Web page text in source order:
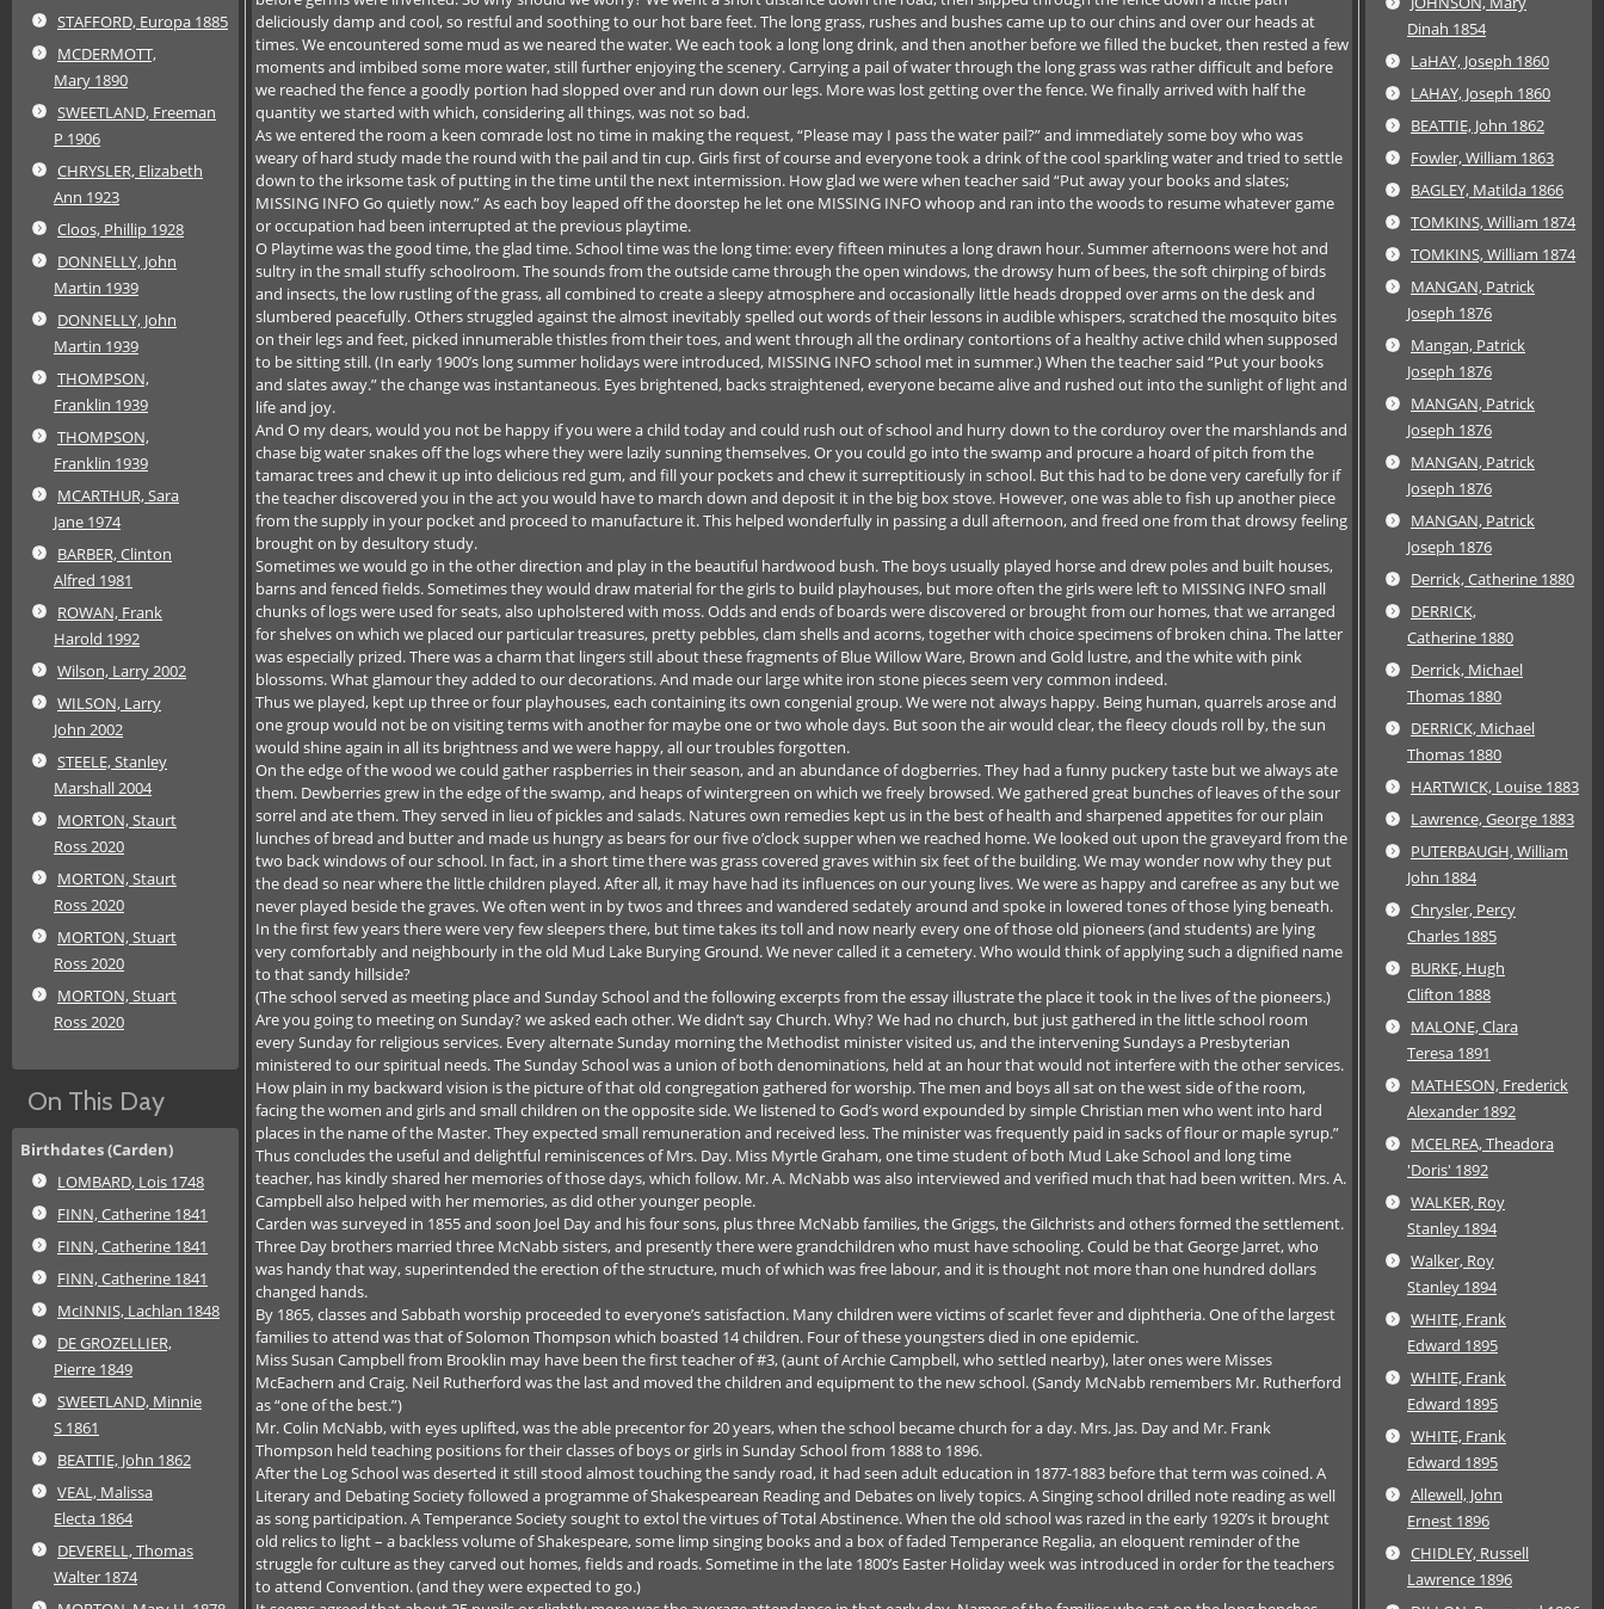
STAFFORD, Europa 1885
MCDERMOTT,
Mary 1890
SWEETLAND, Freeman
P 1906
CHRYSLER, Elizabeth
Ann 1923
Cloos, Phillip 1928
DONNELLY, John
Martin 1939
DONNELLY, John
Martin 1939
THOMPSON,
Franklin 1939
THOMPSON,
Franklin 1939
MCARTHUR, Sara
Jane 1974
BARBER, Clinton
Alfred 1981
ROWAN, Frank
Harold 1992
Wilson, Larry 2002
WILSON, Larry
John 2002
STEELE, Stanley
Marshall 2004
MORTON, Staurt
Ross 2020
MORTON, Staurt
Ross 2020
MORTON, Stuart
Ross 2020
MORTON, Stuart
Ross 2020
On This Day
Birthdates (Carden)
LOMBARD, Lois 1748
FINN, Catherine 1841
FINN, Catherine 1841
FINN, Catherine 1841
McINNIS, Lachlan 1848
DE GROZELLIER,
Pierre 1849
SWEETLAND, Minnie
S 1861
BEATTIE, John 1862
VEAL, Malissa
Electa 1864
DEVERELL, Thomas
Walter 1874
deliciously damp and cool, so restful and soothing to our hot bare feet. The long grass, rushes and bushes came up to our chins and over our heads at
times. We encountered some mud as we neared the water. We each took a long long drink, and then another before we filled the bucket, then rested a few
moments and imbibed some more water, still further enjoying the scenery. Carrying a pail of water through the long grass was rather difficult and before
we reached the fence a goodly portion had slopped over and run down our legs. More was lost getting over the fence. We finally arrived with half the
quantity we started with which, considering all things, was not so bad.
As we entered the room a keen comrade lost no time in making the request, “Please may I pass the water pail?” and immediately some boy who was
weary of hard study made the round with the pail and tin cup. Girls first of course and everyone took a drink of the cool sparkling water and tried to settle
down to the irksome task of putting in the time until the next intermission. How glad we were when teacher said “Put away your books and slates;
MISSING INFO Go quietly now.” As each boy leaped off the doorstep he let one MISSING INFO whoop and ran into the woods to resume whatever game
or occupation had been interrupted at the previous playtime.
O Playtime was the good time, the glad time. School time was the long time: every fifteen minutes a long drawn hour. Summer afternoons were hot and
sultry in the small stuffy schoolroom. The sounds from the outside came through the open windows, the drowsy hum of bees, the soft chirping of birds
and insects, the low rustling of the grass, all combined to create a sleepy atmosphere and occasionally little heads dropped over arms on the desk and
slumbered peacefully. Others struggled against the almost inevitably spelled out words of their lessons in audible whispers, scratched the mosquito bites
on their legs and feet, picked innumerable thistles from their toes, and went through all the ordinary contortions of a healthy active child when supposed
to be sitting still. (In early 1900’s long summer holidays were introduced, MISSING INFO school met in summer.) When the teacher said “Put your books
and slates away.” the change was instantaneous. Eyes brightened, backs straightened, everyone became alive and rushed out into the sunlight of light and
life and joy.
And O my dears, would you not be happy if you were a child today and could rush out of school and hurry down to the corduroy over the marshlands and
chase big water snakes off the logs where they were lazily sunning themselves. Or you could go into the swamp and procure a hoard of pitch from the
tamarac trees and chew it up into delicious red gum, and fill your pockets and chew it surreptitiously in school. But this had to be done very carefully for if
the teacher discovered you in the act you would have to march down and deposit it in the big box stove. However, one was able to fish up another piece
from the supply in your pocket and proceed to manufacture it. This helped wonderfully in passing a dull afternoon, and freed one from that drowsy feeling
brought on by desultory study.
Sometimes we would go in the other direction and play in the beautiful hardwood bush. The boys usually played horse and drew poles and built houses,
barns and fenced fields. Sometimes they would draw material for the girls to build playhouses, but more often the girls were left to MISSING INFO small
chunks of logs were used for seats, also upholstered with moss. Odds and ends of boards were discovered or brought from our homes, that we arranged
for shelves on which we placed our particular treasures, pretty pebbles, clam shells and acorns, together with choice specimens of broken china. The latter
was especially prized. There was a charm that lingers still about these fragments of Blue Willow Ware, Brown and Gold lustre, and the white with pink
blossoms. What glamour they added to our decorations. And made our large white iron stone pieces seem very common indeed.
Thus we played, kept up three or four playhouses, each containing its own congenial group. We were not always happy. Being human, quarrels arose and
one group would not be on visiting terms with another for maybe one or two whole days. But soon the air would clear, the fleecy clouds roll by, the sun
would shine again in all its brightness and we were happy, all our troubles forgotten.
On the edge of the wood we could gather raspberries in their season, and an abundance of dogberries. They had a funny puckery taste but we always ate
them. Dewberries grew in the edge of the swamp, and heaps of wintergreen on which we freely browsed. We gathered great bunches of leaves of the sour
sorrel and ate them. They served in lieu of pickles and salads. Natures own remedies kept us in the best of health and sharpened appetites for our plain
lunches of bread and butter and made us hungry as bears for our five o’clock supper when we reached home. We looked out upon the graveyard from the
two back windows of our school. In fact, in a short time there was grass covered graves within six feet of the building. We may wonder now why they put
the dead so near where the little children played. After all, it may have had its influences on our young lives. We were as happy and carefree as any but we
never played beside the graves. We often went in by twos and threes and wandered sedately around and spoke in lowered tones of those lying beneath.
In the first few years there were very few sleepers there, but time takes its toll and now nearly every one of those old pioneers (and students) are lying
very comfortably and neighbourly in the old Mud Lake Burying Ground. We never called it a cemetery. Who would think of applying such a dignified name
to that sandy hillside?
(The school served as meeting place and Sunday School and the following excerpts from the essay illustrate the place it took in the lives of the pioneers.)
Are you going to meeting on Sunday? we asked each other. We didn’t say Church. Why? We had no church, but just gathered in the little school room
every Sunday for religious services. Every alternate Sunday morning the Methodist minister visited us, and the intervening Sundays a Presbyterian
ministered to our spiritual needs. The Sunday School was a union of both denominations, held at an hour that would not interfere with the other services.
How plain in my backward vision is the picture of that old congregation gathered for worship. The men and boys all sat on the west side of the room,
facing the women and girls and small children on the opposite side. We listened to God’s word expounded by simple Christian men who went into hard
places in the name of the Master. They expected small remuneration and received less. The minister was frequently paid in sacks of flour or maple syrup.”
Thus concludes the useful and delightful reminiscences of Mrs. Day. Miss Myrtle Graham, one time student of both Mud Lake School and long time
teacher, has kindly shared her memories of those days, which follow. Mr. A. McNabb was also interviewed and verified much that had been written. Mrs. A.
Campbell also helped with her memories, as did other younger people.
Carden was surveyed in 1855 and soon Joel Day and his four sons, plus three McNabb families, the Griggs, the Gilchrists and others formed the settlement.
Three Day brothers married three McNabb sisters, and presently there were grandchildren who must have schooling. Could be that George Jarret, who
was handy that way, superintended the erection of the structure, much of which was free labour, and it is thought not more than one hundred dollars
changed hands.
By 1865, classes and Sabbath worship proceeded to everyone’s satisfaction. Many children were victims of scarlet fever and diphtheria. One of the largest
families to attend was that of Solomon Thompson which boasted 14 children. Four of these youngsters died in one epidemic.
Miss Susan Campbell from Brooklin may have been the first teacher of #3, (aunt of Archie Campbell, who settled nearby), later ones were Misses
McEachern and Craig. Neil Rutherford was the last and moved the children and equipment to the new school. (Sandy McNabb remembers Mr. Rutherford
as “one of the best.”)
Mr. Colin McNabb, with eyes uplifted, was the able precentor for 20 years, when the school became church for a day. Mrs. Jas. Day and Mr. Frank
Thompson held teaching positions for their classes of boys or girls in Sunday School from 1888 to 1896.
After the Log School was deserted it still stood almost touching the sandy road, it had seen adult education in 1877-1883 before that term was coined. A
Literary and Debating Society followed a programme of Shakespearean Reading and Debates on lively topics. A Singing school drilled note reading as well
as song participation. A Temperance Society sought to extol the virtues of Total Abstinence. When the old school was razed in the early 1920’s it brought
old relics to light – a backless volume of Shakespeare, some limp singing books and a box of faded Temperance Regalia, an eloquent reminder of the
struggle for culture as they carved out homes, fields and roads. Sometime in the late 1800’s Easter Holiday week was introduced in order for the teachers
to attend Convention. (and they were expected to go.)
Dinah 1854
LaHAY, Joseph 1860
LAHAY, Joseph 1860
BEATTIE, John 1862
Fowler, William 1863
BAGLEY, Matilda 1866
TOMKINS, William 1874
TOMKINS, William 1874
MANGAN, Patrick
Joseph 1876
Mangan, Patrick
Joseph 1876
MANGAN, Patrick
Joseph 1876
MANGAN, Patrick
Joseph 1876
MANGAN, Patrick
Joseph 1876
Derrick, Catherine 1880
DERRICK,
Catherine 1880
Derrick, Michael
Thomas 1880
DERRICK, Michael
Thomas 1880
HARTWICK, Louise 1883
Lawrence, George 1883
PUTERBAUGH, William
John 1884
Chrysler, Percy
Charles 1885
BURKE, Hugh
Clifton 1888
MALONE, Clara
Teresa 1891
MATHESON, Frederick
Alexander 1892
MCELREA, Theadora
'Doris' 1892
WALKER, Roy
Stanley 1894
Walker, Roy
Stanley 1894
WHITE, Frank
Edward 1895
WHITE, Frank
Edward 1895
WHITE, Frank
Edward 1895
Allewell, John
Ernest 1896
CHIDLEY, Russell
Lawrence 1896